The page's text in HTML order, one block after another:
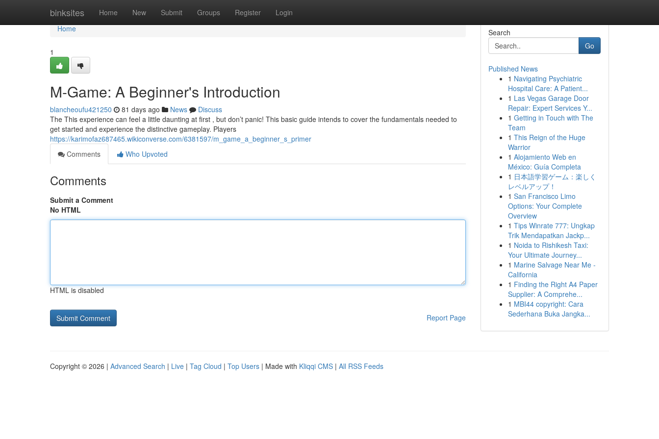
binksites Home New Submit Groups Register Login
Home
Home
1
M-Game: A Beginner's Introduction
blancheoufu421250 81 days ago News
Discuss
The This experience can feel a little daunting at first , but don’t panic! This basic guide intends to cover the fundamentals needed to
get started and experience the distinctive gameplay. Players
https://karimofaz687465.wikiconverse.com/6381597/m_game_a_beginner_s_primer
Comments
Who Upvoted
Comments
Submit a Comment
No HTML
HTML is disabled
Report Page
Search
Go
Published News
1 Navigating Psychiatric
Hospital Care: A Patient...
1 Las Vegas Garage Door
Repair: Expert Services Y...
1 Getting in Touch with The
Team
1 This Reign of the Huge
Warrior
1 Alojamiento Web en
México: Guía Completa
1 日本語学習ゲーム：楽しく
レベルアップ！
1 San Francisco Limo
Options: Your Complete
Overview
1 Tips Winrate 777: Ungkap
Trik Mendapatkan Jackp...
1 Noida to Rishikesh Taxi:
Your Ultimate Journey...
1 Marine Salvage Near Me -
California
1 Finding the Right A4 Paper
Supplier: A Comprehe...
1 MBI44 copyright: Cara
Sederhana Buka Jangka...
Copyright © 2026 | Advanced Search | Live | Tag Cloud | Top Users | Made with Kliqqi CMS | All RSS Feeds